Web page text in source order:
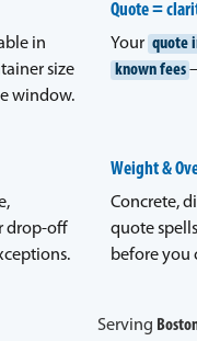
in
size
window.
Quote =
Your quote
known fees
drop-off
Weight &
Concrete,
quote
before you
Serving